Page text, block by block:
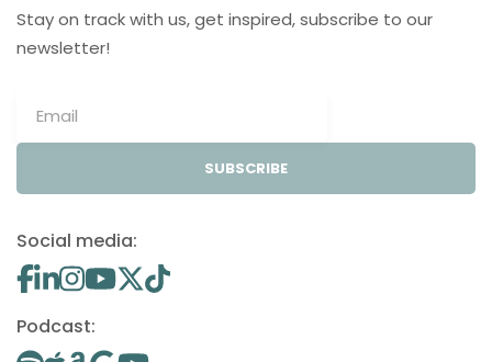
Stay on track with us, get inspired, subscribe to our
newsletter!
SUBSCRIBE
Social media:
Podcast: